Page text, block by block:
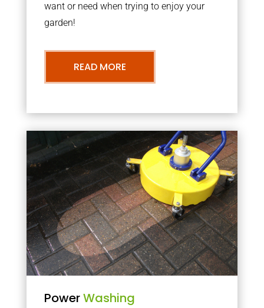
want or need when trying to enjoy your
garden!
READ MORE
PowerWashing